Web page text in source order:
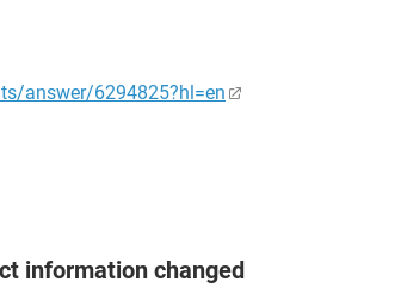
answer/6294825?hl=en
information changed